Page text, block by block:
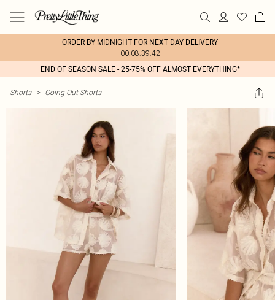
ORDER BY MIDNIGHT FOR NEXT DAY DELIVERY
00:08:39:42
END OF SEASON SALE - 25-75% OFF ALMOST EVERYTHING*
Shorts > Going Out Shorts